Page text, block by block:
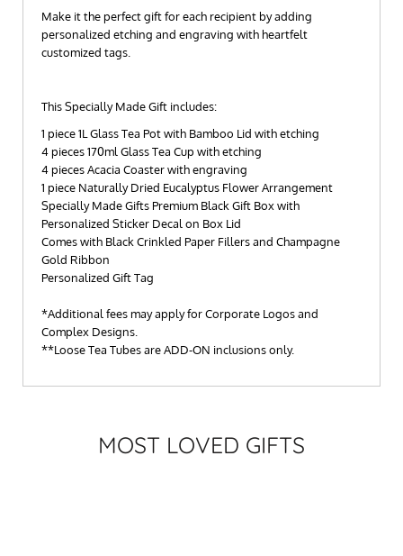
Make it the perfect gift for each recipient by adding
personalized etching and engraving with heartfelt
customized tags.
This Specially Made Gift includes:
1 piece 1L Glass Tea Pot with Bamboo Lid with etching
4 pieces 170ml Glass Tea Cup with etching
4 pieces Acacia Coaster with engraving
1 piece Naturally Dried Eucalyptus Flower Arrangement
Specially Made Gifts Premium Black Gift Box with
Personalized Sticker Decal on Box Lid
Comes with Black Crinkled Paper Fillers and Champagne
Gold Ribbon
Personalized Gift Tag
*Additional fees may apply for Corporate Logos and
Complex Designs.
**Loose Tea Tubes are ADD-ON inclusions only.
MOST LOVED GIFTS